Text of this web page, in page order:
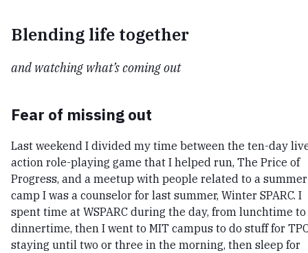
Blending life together
and watching what’s coming out
Fear of missing out
Last weekend I divided my time between the ten-day
action role-playing game that I helped run, The Price of
Progress, and a meetup with people related to a summer
camp I was a counselor for last summer, Winter SPARC. I
spent time at WSPARC during the day, from lunchtime to
dinnertime, then I went to MIT campus to do stuff for
staying until two or three in the morning, then sleep for